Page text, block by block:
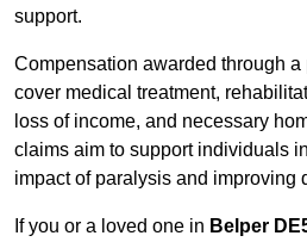
support.
Compensation awarded through
cover medical treatment,
loss of income, and necessary
claims aim to support individuals
impact of paralysis and improving
If you or a loved one in Belper